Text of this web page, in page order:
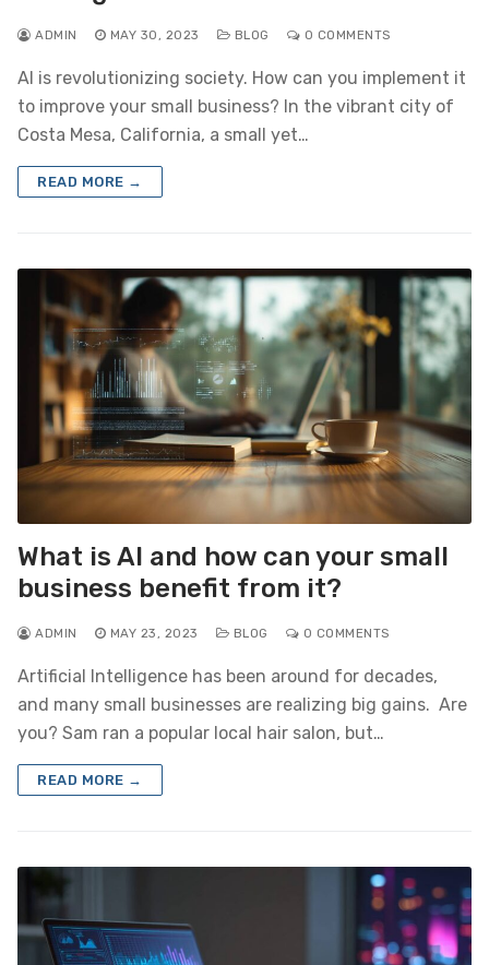
ADMIN MAY 30, 2023 BLOG 0 COMMENTS
AI is revolutionizing society. How can you implement it
to improve your small business? In the vibrant city of
Costa Mesa, California, a small yet…
READ MORE →
What is AI and how can your small
business benefit from it?
ADMIN MAY 23, 2023 BLOG 0 COMMENTS
Artificial Intelligence has been around for decades,
and many small businesses are realizing big gains. Are
you? Sam ran a popular local hair salon, but…
READ MORE →